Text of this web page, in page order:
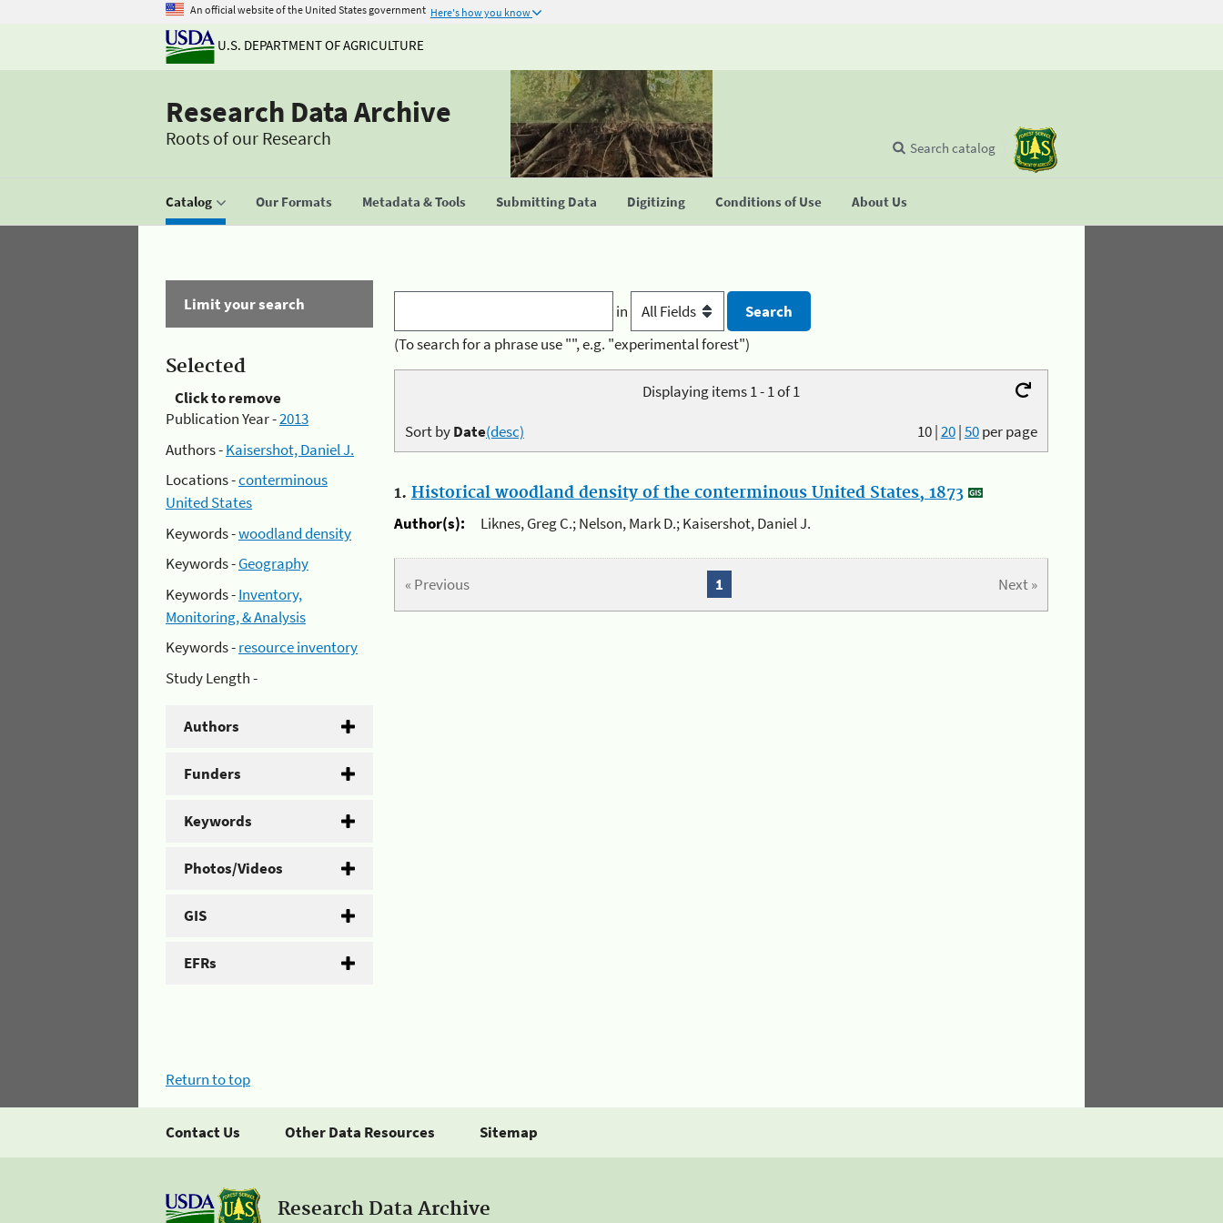
An official website of the United States government Here's how you know
U.S. DEPARTMENT OF AGRICULTURE
Research Data Archive
Roots of our Research
Catalog Our Formats Metadata & Tools Submitting Data Digitizing Conditions of Use About Us
Search catalog
Limit your search
Selected
Click to remove
Publication Year -2013
Authors -Kaisershot, Daniel J.
Locations -conterminous
United States
Keywords -woodland density
Keywords -Geography
Keywords -Inventory,
Monitoring, & Analysis
Keywords -resource inventory
Study Length -
Authors
Funders
Keywords
Photos/Videos
GIS
EFRs
in
(To search for a phrase use "", e.g. "experimental forest")
Displaying items 1 - 1 of 1
10|20|50per page
Sort byDate(desc)
1. Historical woodland density of the conterminous United States, 1873
Author(s):
Liknes, Greg C.; Nelson, Mark D.; Kaisershot, Daniel J.
« Previous Next »
1
Return to top
Contact Us Other Data Resources Sitemap
Research Data Archive